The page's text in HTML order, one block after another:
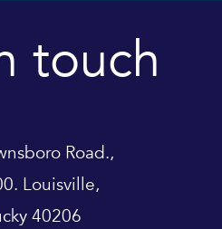
touch
Road.,
Louisville,
40206